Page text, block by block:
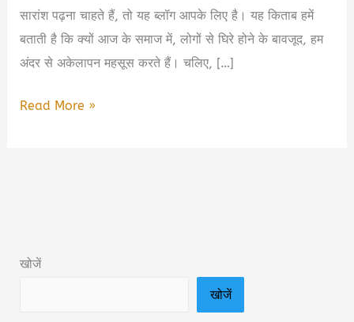
सारांश पढ़ना चाहते हैं, तो यह ब्लॉग आपके लिए है। यह किताब हमें
बताती है कि क्यों आज के समाज में, लोगों से घिरे होने के बावजूद, हम
अंदर से अकेलापन महसूस करते हैं। चलिए, […]
Samaj
Hindi
Read More »
खोजें
खोजें